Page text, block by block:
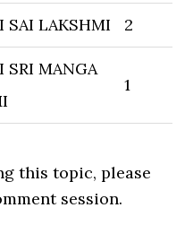
SAI LAKSHMI 2
SRI MANGA
1
this topic, please
session.